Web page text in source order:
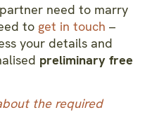
need to marry
to get in touch –
your details and
preliminary free
the required